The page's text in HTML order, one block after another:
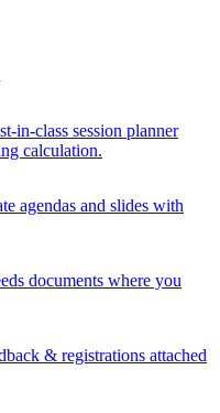
in-class session planner
calculation.
agendas and slides with
documents where you
& registrations attached